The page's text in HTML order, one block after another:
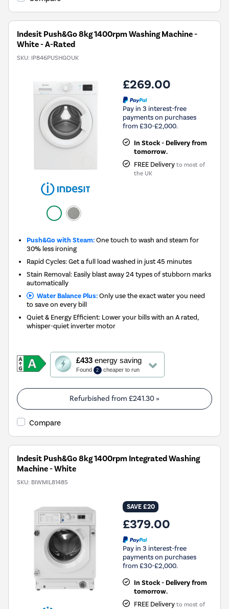
Savings
Indesit Push&Go 8kg 1400rpm Washing Machine -
White - A-Rated
SKU: IP846PUSHGOUK
£269.00
Pay in 3 interest-free
payments on purchases
from £30-£2,000.
In Stock - Delivery from
tomorrow.
FREE Delivery to most of
the UK
Push&Go with Steam:One touch to wash and steam for
30% less ironing
Rapid Cycles: Get a full load washed in just 45 minutes
Stain Removal: Easily blast away 24 types of stubborn marks
automatically
Water Balance Plus:Only use the exact water you need
to save on every bill
Quiet & Energy Efficient: Lower your bills with an A rated,
whisper-quiet inverter motor
£433energy saving
Found 2 cheaper to run
This
action
will
open
Youreko's
Energy
Tool.
Refurbished from £241.30 »
Compare
Indesit Push&Go 8kg 1400rpm Integrated Washing
Machine - White
SKU: BIWMIL81485
SAVE £20
£379.00
Pay in 3 interest-free
payments on purchases
from £30-£2,000.
In Stock - Delivery from
tomorrow.
FREE Delivery to most of